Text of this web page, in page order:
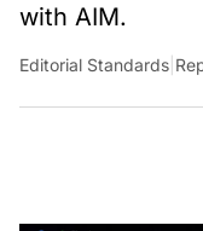
with AIM.
Editorial Standards